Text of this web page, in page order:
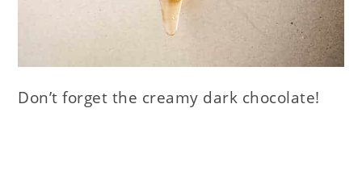
Don’t forget the creamy dark chocolate!